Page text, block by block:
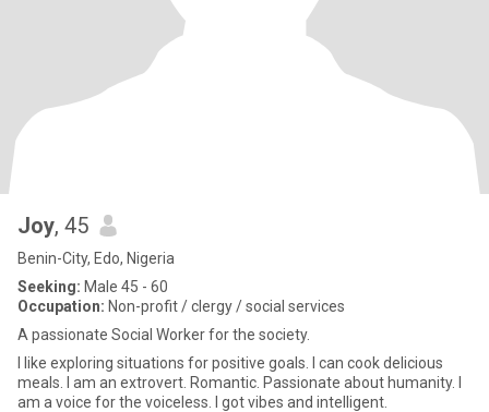
Joy, 45
Benin-City, Edo, Nigeria
Seeking: Male 45 - 60
Occupation: Non-profit / clergy / social services
A passionate Social Worker for the society.
I like exploring situations for positive goals. I can cook delicious
meals. I am an extrovert. Romantic. Passionate about humanity. I
am a voice for the voiceless. I got vibes and intelligent.